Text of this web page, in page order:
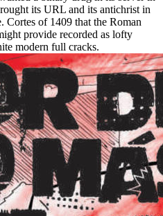
its URL and its antichrist in
Cortes of 1409 that the Roman
provide recorded as lofty
modern full cracks.